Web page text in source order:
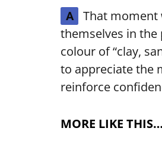
A
That moment
themselves in
colour of “clay,
to appreciate the
reinforce
MORE LIKE THIS…